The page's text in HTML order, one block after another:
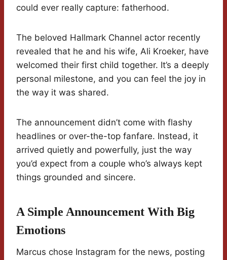
could ever really capture: fatherhood.
The beloved Hallmark Channel actor recently
revealed that he and his wife, Ali Kroeker, have
welcomed their first child together. It’s a deeply
personal milestone, and you can feel the joy in
the way it was shared.
The announcement didn’t come with flashy
headlines or over-the-top fanfare. Instead, it
arrived quietly and powerfully, just the way
you’d expect from a couple who’s always kept
things grounded and sincere.
A Simple Announcement With Big
Emotions
Marcus chose Instagram for the news, posting